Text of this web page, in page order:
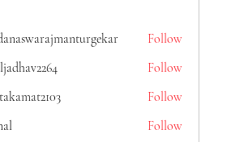
Follow
Follow
Follow
Follow